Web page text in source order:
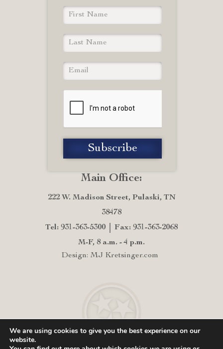
Main Office:
222 W. Madison Street, Pulaski, TN
38478
Tel: 931-363-5300
Fax: 931-363-2068
M-F, 8 a.m. - 4 p.m.
Design: MJ Kretsinger.com
We are using cookies to give you the best experience on our
website.